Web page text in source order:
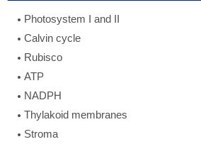
Photosystem I and II
Calvin cycle
Rubisco
ATP
NADPH
Thylakoid membranes
Stroma